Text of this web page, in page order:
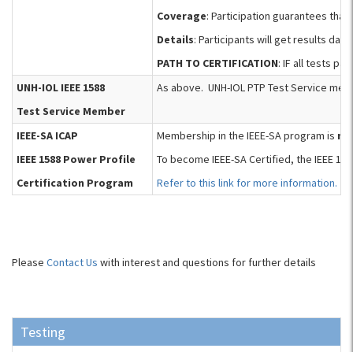
Coverage: Participation guarantees
Details: Participants will get results
PATH TO CERTIFICATION: IF all tests
UNH-IOL IEEE 1588
Test Service Member
As above. UNH-IOL PTP Test Service
IEEE-SA ICAP
IEEE 1588 Power Profile
Certification Program
Membership in the IEEE-SA program is
To become IEEE-SA Certified, the IEEE
Refer to this link for more information.
Please Contact Us with interest and questions for further details
Testing